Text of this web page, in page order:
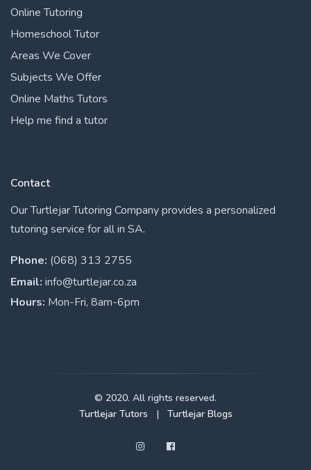
Online Tutoring
Homeschool Tutor
Areas We Cover
Subjects We Offer
Online Maths Tutors
Help me find a tutor
Contact
Our Turtlejar Tutoring Company provides a personalized
tutoring service for all in SA.
Phone: (068) 313 2755
Email: info@turtlejar.co.za
Hours: Mon-Fri, 8am-6pm
© 2020. All rights reserved.
Turtlejar Tutors
| Turtlejar Blogs